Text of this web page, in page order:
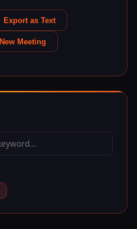
Export as Text
New Meeting